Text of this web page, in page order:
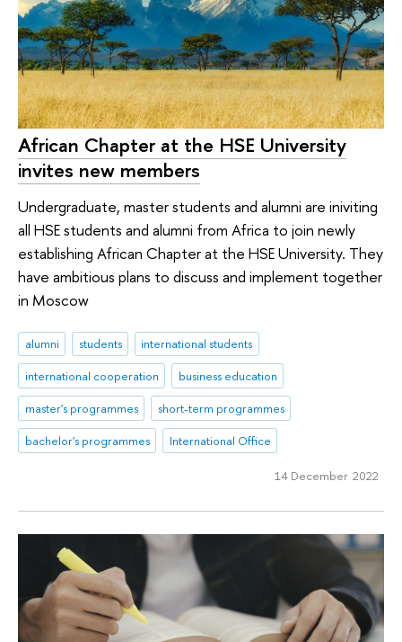
African Chapter at the HSE University
invites new members
Undergraduate, master students and alumni are iniviting
all HSE students and alumni from Africa to join newly
establishing African Chapter at the HSE University. They
have ambitious plans to discuss and implement together
in Moscow
alumni students
international students
international cooperation
business education
master's programmes
short-term programmes
bachelor's programmes
International Office
14 December 2022